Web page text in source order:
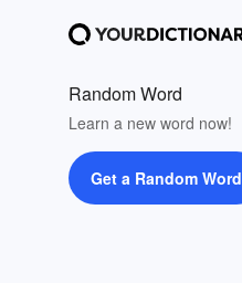
Random Word
Learn a new word now!
Get a Random Word